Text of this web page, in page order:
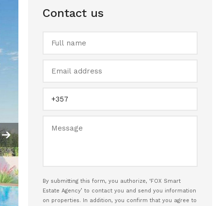
Contact us
By submitting this form, you authorize, ‘FOX Smart
Estate Agency’ to contact you and send you information
on properties. In addition, you confirm that you agree to